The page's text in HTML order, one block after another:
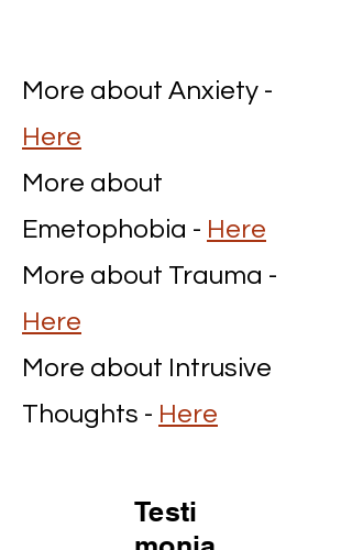
More about Anxiety -
Here
More about
Emetophobia - Here
More about Trauma -
Here
More about Intrusive
Thoughts - Here
Testi